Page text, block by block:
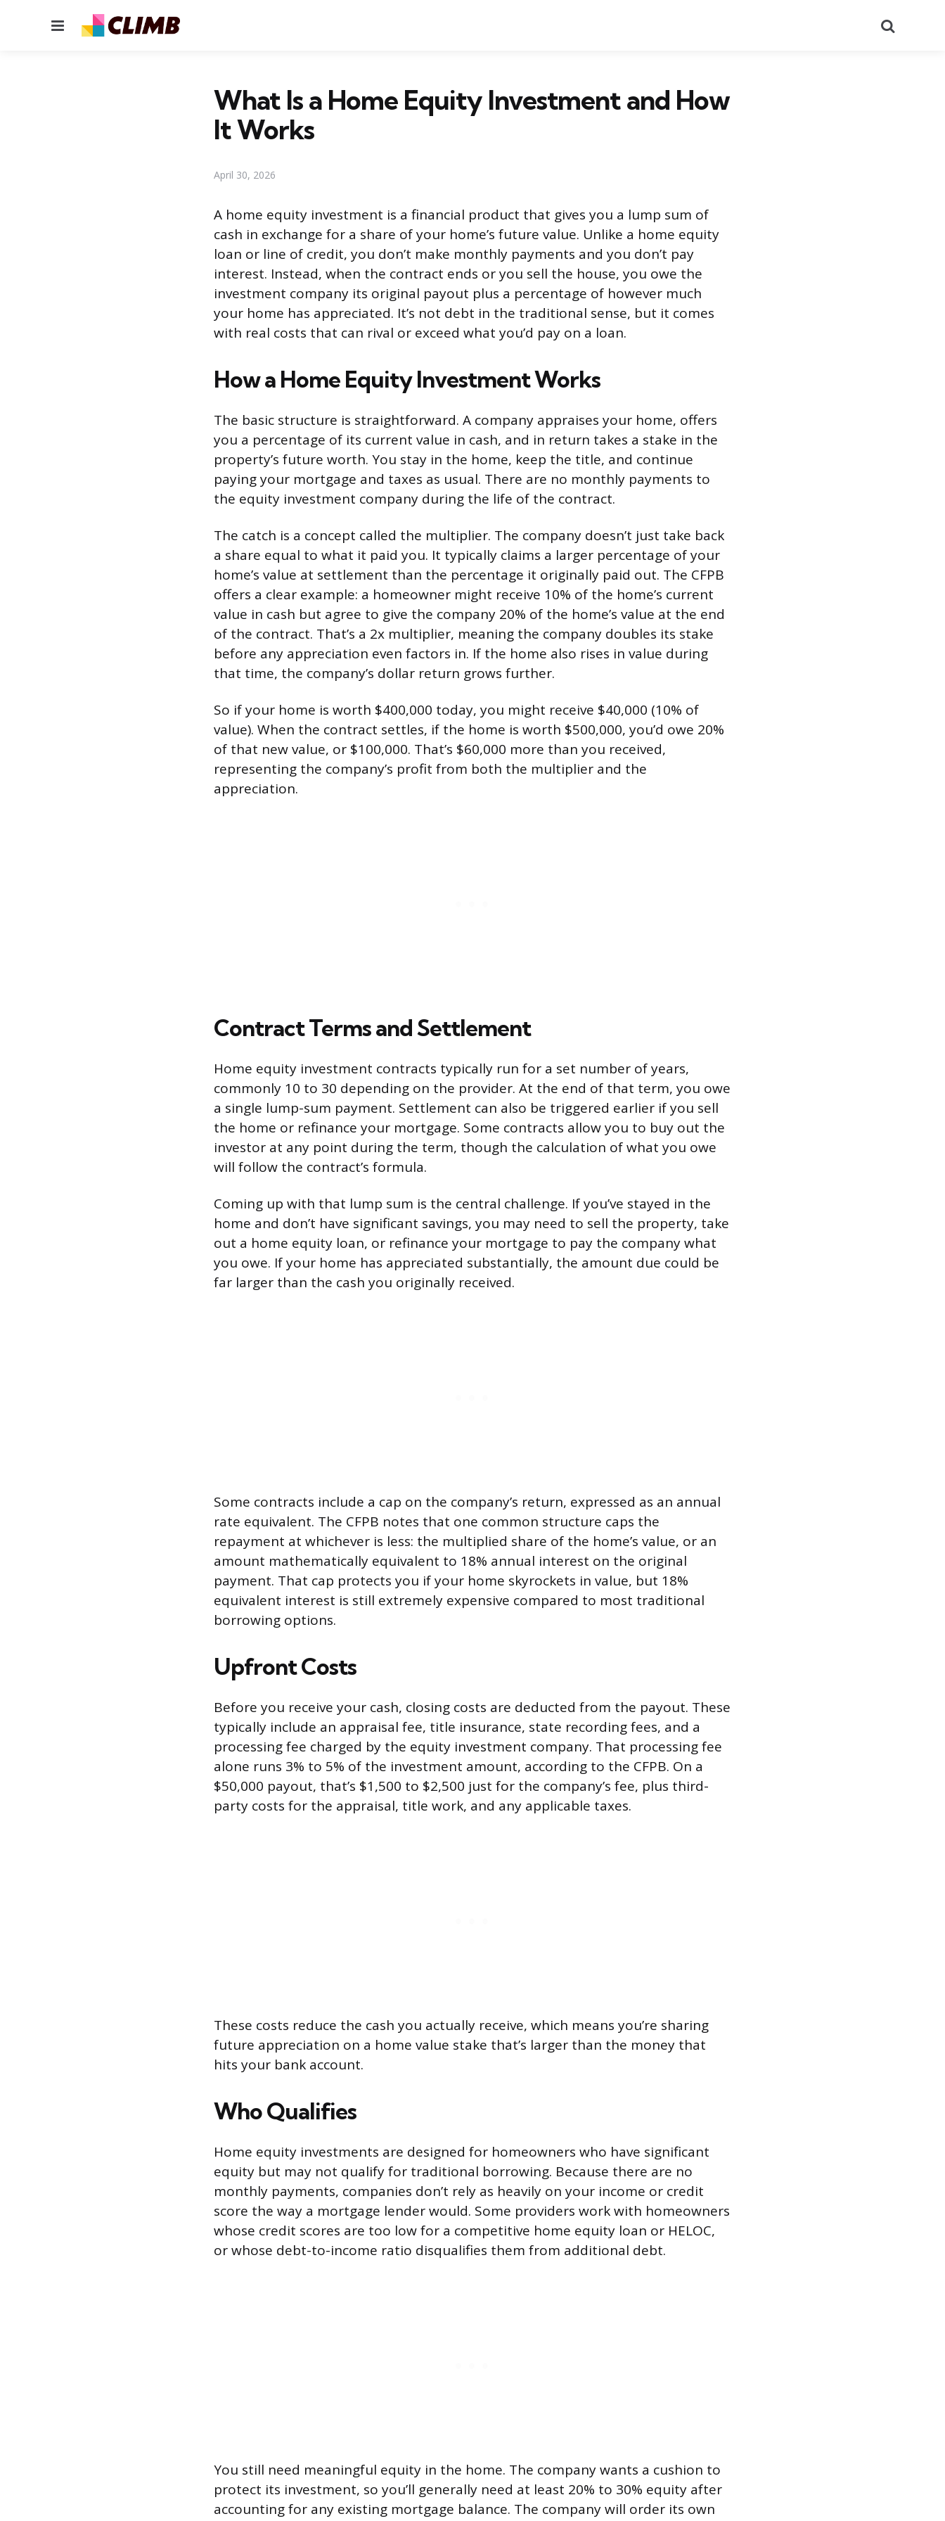
Menu
What Is a Home Equity Investment and How
It Works
April 30, 2026
A home equity investment is a financial product that gives you a lump sum of
cash in exchange for a share of your home’s future value. Unlike a home equity
loan or line of credit, you don’t make monthly payments and you don’t pay
interest. Instead, when the contract ends or you sell the house, you owe the
investment company its original payout plus a percentage of however much
your home has appreciated. It’s not debt in the traditional sense, but it comes
with real costs that can rival or exceed what you’d pay on a loan.
How a Home Equity Investment Works
The basic structure is straightforward. A company appraises your home, offers
you a percentage of its current value in cash, and in return takes a stake in the
property’s future worth. You stay in the home, keep the title, and continue
paying your mortgage and taxes as usual. There are no monthly payments to
the equity investment company during the life of the contract.
The catch is a concept called the multiplier. The company doesn’t just take back
a share equal to what it paid you. It typically claims a larger percentage of your
home’s value at settlement than the percentage it originally paid out. The CFPB
offers a clear example: a homeowner might receive 10% of the home’s current
value in cash but agree to give the company 20% of the home’s value at the end
of the contract. That’s a 2x multiplier, meaning the company doubles its stake
before any appreciation even factors in. If the home also rises in value during
that time, the company’s dollar return grows further.
So if your home is worth $400,000 today, you might receive $40,000 (10% of
value). When the contract settles, if the home is worth $500,000, you’d owe 20%
of that new value, or $100,000. That’s $60,000 more than you received,
representing the company’s profit from both the multiplier and the
appreciation.
Contract Terms and Settlement
Home equity investment contracts typically run for a set number of years,
commonly 10 to 30 depending on the provider. At the end of that term, you owe
a single lump-sum payment. Settlement can also be triggered earlier if you sell
the home or refinance your mortgage. Some contracts allow you to buy out the
investor at any point during the term, though the calculation of what you owe
will follow the contract’s formula.
Coming up with that lump sum is the central challenge. If you’ve stayed in the
home and don’t have significant savings, you may need to sell the property, take
out a home equity loan, or refinance your mortgage to pay the company what
you owe. If your home has appreciated substantially, the amount due could be
far larger than the cash you originally received.
Some contracts include a cap on the company’s return, expressed as an annual
rate equivalent. The CFPB notes that one common structure caps the
repayment at whichever is less: the multiplied share of the home’s value, or an
amount mathematically equivalent to 18% annual interest on the original
payment. That cap protects you if your home skyrockets in value, but 18%
equivalent interest is still extremely expensive compared to most traditional
borrowing options.
Upfront Costs
Before you receive your cash, closing costs are deducted from the payout. These
typically include an appraisal fee, title insurance, state recording fees, and a
processing fee charged by the equity investment company. That processing fee
alone runs 3% to 5% of the investment amount, according to the CFPB. On a
$50,000 payout, that’s $1,500 to $2,500 just for the company’s fee, plus third-
party costs for the appraisal, title work, and any applicable taxes.
These costs reduce the cash you actually receive, which means you’re sharing
future appreciation on a home value stake that’s larger than the money that
hits your bank account.
Who Qualifies
Home equity investments are designed for homeowners who have significant
equity but may not qualify for traditional borrowing. Because there are no
monthly payments, companies don’t rely as heavily on your income or credit
score the way a mortgage lender would. Some providers work with homeowners
whose credit scores are too low for a competitive home equity loan or HELOC,
or whose debt-to-income ratio disqualifies them from additional debt.
You still need meaningful equity in the home. The company wants a cushion to
protect its investment, so you’ll generally need at least 20% to 30% equity after
accounting for any existing mortgage balance. The company will order its own